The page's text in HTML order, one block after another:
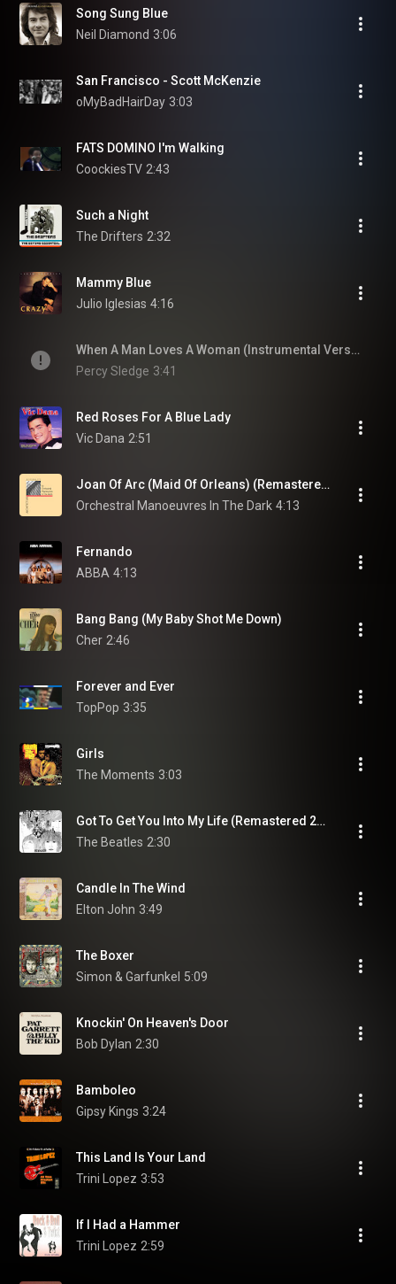
Song Sung Blue
Neil Diamond 3:06
San Francisco - Scott McKenzie
oMyBadHairDay 3:03
FATS DOMINO I'm Walking
CoockiesTV 2:43
Such a Night
The Drifters 2:32
Mammy Blue
Julio Iglesias 4:16
When A Man Loves A Woman (Instrumental Version)
Percy Sledge 3:41
Red Roses For A Blue Lady
Vic Dana 2:51
Joan Of Arc (Maid Of Orleans) (Remastered 2003)
Orchestral Manoeuvres In The Dark 4:13
Fernando
ABBA 4:13
Bang Bang (My Baby Shot Me Down)
Cher 2:46
Forever and Ever
TopPop 3:35
Girls
The Moments 3:03
Got To Get You Into My Life (Remastered 2009)
The Beatles 2:30
Candle In The Wind
Elton John 3:49
The Boxer
Simon & Garfunkel 5:09
Knockin' On Heaven's Door
Bob Dylan 2:30
Bamboleo
Gipsy Kings 3:24
This Land Is Your Land
Trini Lopez 3:53
If I Had a Hammer
Trini Lopez 2:59